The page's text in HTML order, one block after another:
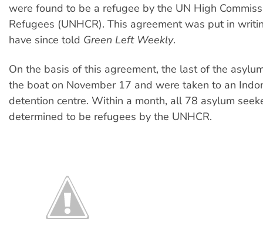
were found to be a refugee by the UN High
Refugees (UNHCR). This agreement was put in
have since told Green Left Weekly.
On the basis of this agreement, the last of the
the boat on November 17 and were taken to an
detention centre. Within a month, all 78 asylum
determined to be refugees by the UNHCR.